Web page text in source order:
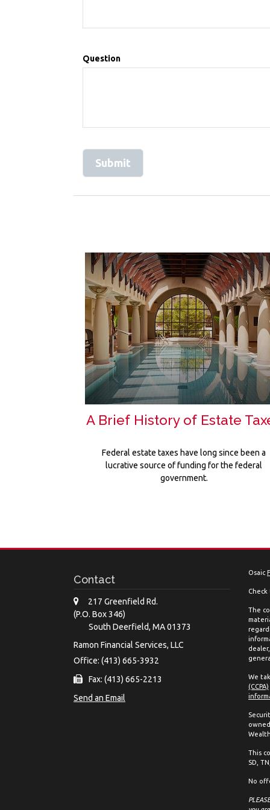
Question
A Brief History of Estate
Federal estate taxes have long since been a
lucrative source of funding for the federal
government.
Contact
217 Greenfield Rd.
(P.O. Box 346)
South Deerfield, MA01373
Ramon Financial Services, LLC
Office: (413) 665-3932
Fax: (413) 665-2213
Send an Email
Osaic
The
We
(CCPA)
This
SD,
No